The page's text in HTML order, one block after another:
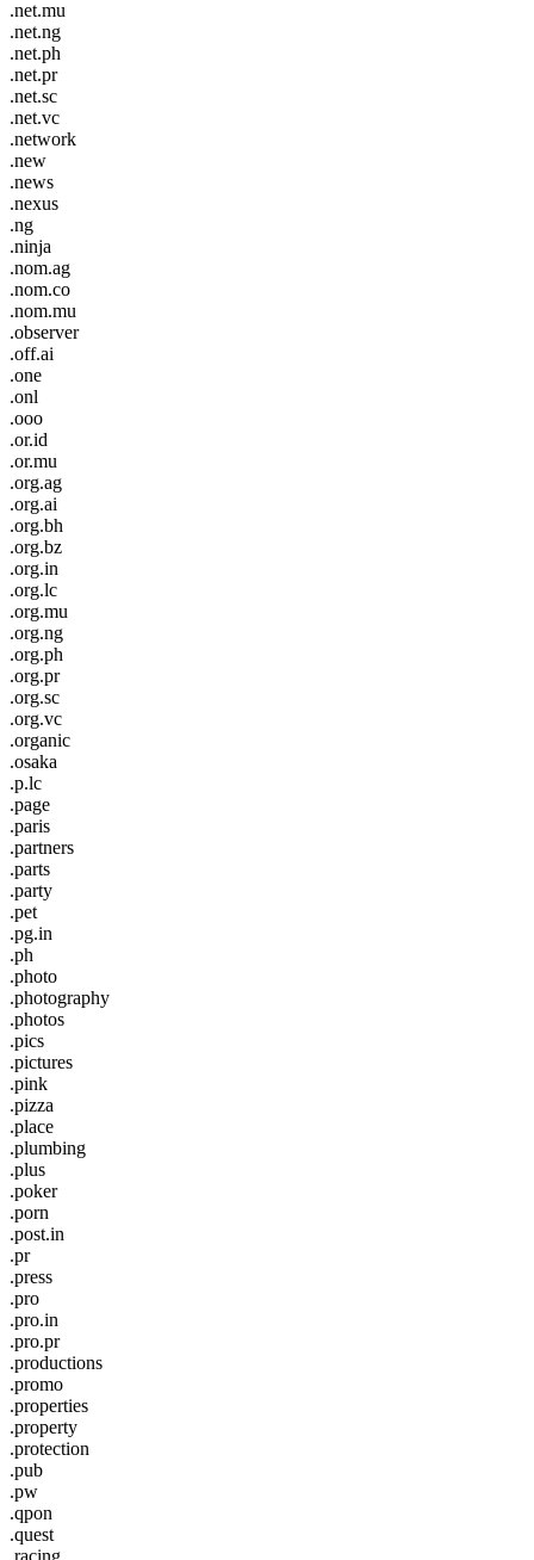
.net.mu
.net.ng
.net.ph
.net.pr
.net.sc
.net.vc
.network
.new
.news
.nexus
.ng
.ninja
.nom.ag
.nom.co
.nom.mu
.observer
.off.ai
.one
.onl
.ooo
.or.id
.or.mu
.org.ag
.org.ai
.org.bh
.org.bz
.org.in
.org.lc
.org.mu
.org.ng
.org.ph
.org.pr
.org.sc
.org.vc
.organic
.osaka
.p.lc
.page
.paris
.partners
.parts
.party
.pet
.pg.in
.ph
.photo
.photography
.photos
.pics
.pictures
.pink
.pizza
.place
.plumbing
.plus
.poker
.porn
.post.in
.pr
.press
.pro
.pro.in
.pro.pr
.productions
.promo
.properties
.property
.protection
.pub
.pw
.qpon
.quest
.racing